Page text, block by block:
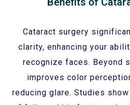
Cataract surgery
clarity, enhancing your
recognize faces. Beyond
improves color
reducing glare. Studies